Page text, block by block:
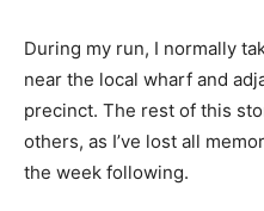
During my run, I normally
near the local wharf and
precinct. The rest of this
others, as I’ve lost all
the week following.